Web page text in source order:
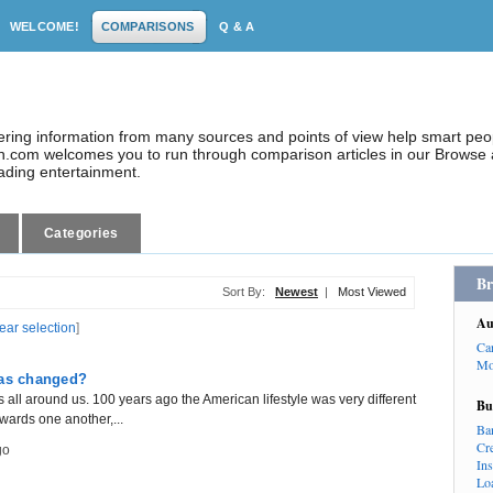
WELCOME! COMPARISONS Q & A
information from many sources and points of view help smart
welcomes you to run through comparison articles in our
entertainment.
Categories
Sort By: Newest | Most Viewed
selection]
changed?
around us. 100 years ago the American lifestyle was very different
one another,...